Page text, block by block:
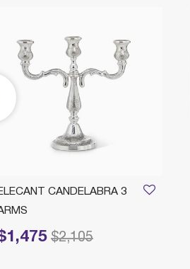
CANDELABRA 3
reduced from
$2,105
to